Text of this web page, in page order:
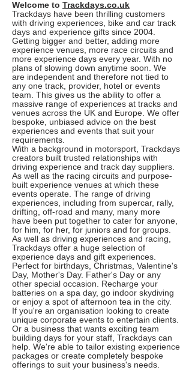
Welcome to Trackdays.co.uk
Trackdays have been thrilling customers
with driving experiences, bike and car track
days and experience gifts since 2004.
Getting bigger and better, adding more
experience venues, more race circuits and
more experience days every year. With no
plans of slowing down anytime soon. We
are independent and therefore not tied to
any one track, provider, hotel or events
team. This gives us the ability to offer a
massive range of experiences at tracks and
venues across the UK and Europe. We offer
bespoke, unbiased advice on the best
experiences and events that suit your
requirements.
With a background in motorsport, Trackdays
creators built trusted relationships with
driving experience and track day suppliers.
As well as the racing circuits and purpose-
built experience venues at which these
events operate. The range of driving
experiences, including from supercar, rally,
drifting, off-road and many, many more
have been put together to cater for anyone,
for him, for her, for juniors and for groups.
As well as driving experiences and racing,
Trackdays offer a huge selection of
experience days and gift experiences.
Perfect for birthdays, Christmas, Valentine's
Day, Mother's Day. Father's Day or any
other special occasion. Recharge your
batteries on a spa day, go indoor skydiving
or enjoy a spot of afternoon tea in the city.
If you're an organisation looking to create
unique corporate events to entertain clients.
Or a business that wants exciting team
building days for your staff, Trackdays can
help. We're able to tailor existing experience
packages or create completely bespoke
offerings to suit your business's needs.